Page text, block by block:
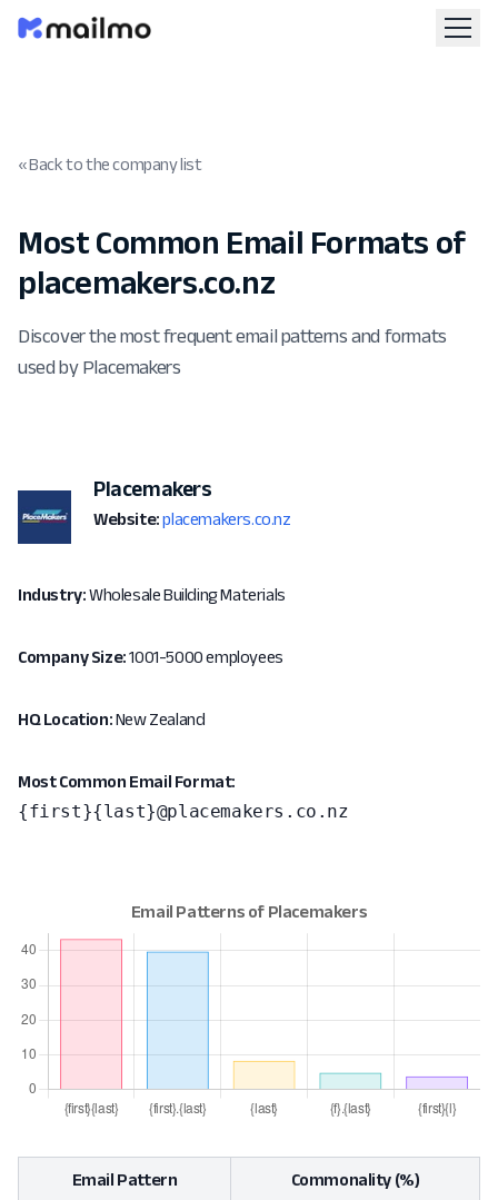
« Back to the company list
Most Common Email Formats of
placemakers.co.nz
Discover the most frequent email patterns and formats
used by Placemakers
Placemakers
Website: placemakers.co.nz
Industry:Wholesale Building Materials
Company Size:1001-5000 employees
HQ Location:New Zealand
Most Common Email Format:
{first}{last}@placemakers.co.nz
Email Pattern Commonality (%)